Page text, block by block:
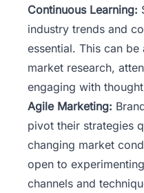
Continuous Learning:
industry trends and
essential. This can
market research,
engaging with
Agile Marketing:
pivot their strategies
changing market
open to
channels and